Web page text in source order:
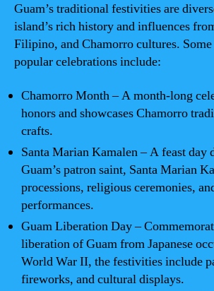
Guam’s traditional festivities are
island’s rich history and influences
Filipino, and Chamorro cultures.
popular celebrations include:
Chamorro Month – A month-long
honors and showcases Chamorro
crafts.
Santa Marian Kamalen – A feast day
Guam’s patron saint, Santa Marian
processions, religious ceremonies,
performances.
Guam Liberation Day –
liberation of Guam from Japanese
World War II, the festivities include
fireworks, and cultural displays.